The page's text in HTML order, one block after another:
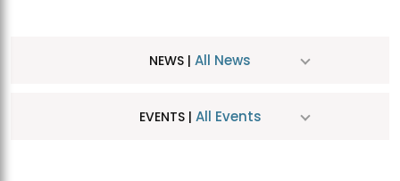
NEWS | All News
EVENTS | All Events